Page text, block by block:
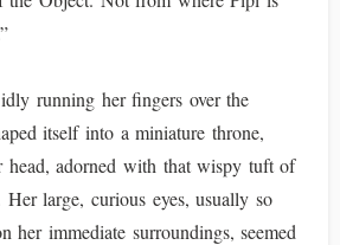
running her fingers over the
itself into a miniature throne,
head, adorned with that wispy tuft of
Her large, curious eyes, usually so
her immediate surroundings, seemed